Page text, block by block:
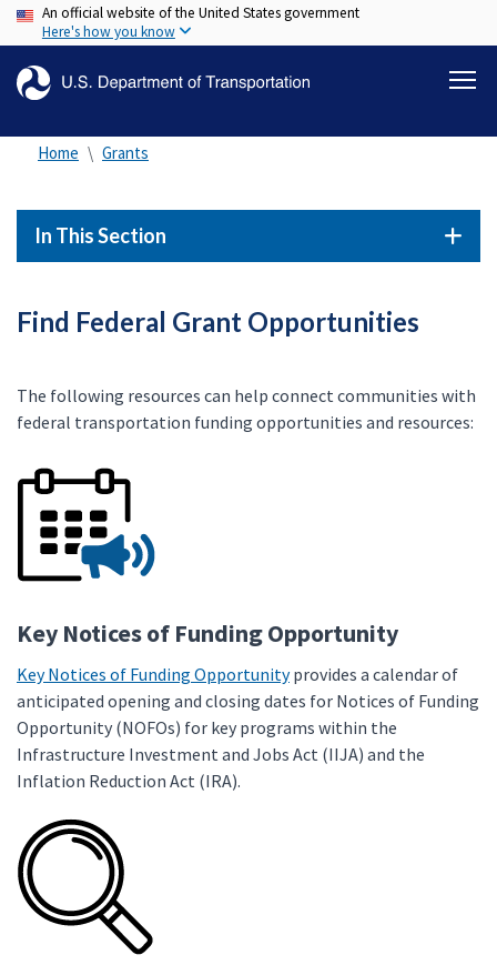
Skip
to
content
An official website of the United States government
Here's how you know
Home Grants
In This Section
Find Federal Grant Opportunities
The following resources can help connect communities with
federal transportation funding opportunities and resources:
Key Notices of Funding Opportunity
Key Notices of Funding Opportunityprovides a calendar of
anticipated opening and closing dates for Notices of Funding
Opportunity (NOFOs) for key programs within the
Infrastructure Investment and Jobs Act (IIJA) and the
Inflation Reduction Act (IRA).